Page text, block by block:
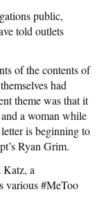
public,
told outlets
of the contents of
had
theme was that it
a woman while
is beginning to
Ryan Grim.
Katz, a
various #MeToo